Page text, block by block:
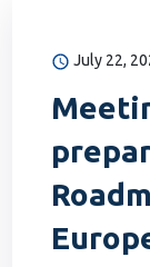
July 22,